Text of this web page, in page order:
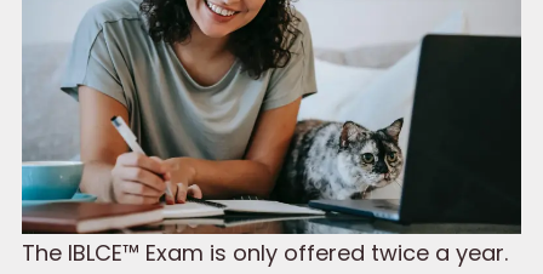
The IBLCE™ Exam is only offered twice a year.